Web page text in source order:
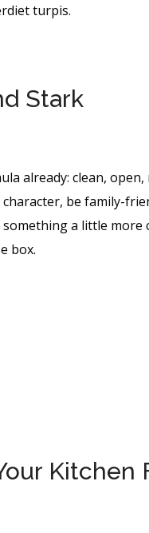
turpis.
Stark
already: clean,
be family-
a little more
box.